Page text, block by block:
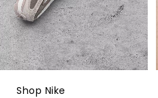
Shop Nike